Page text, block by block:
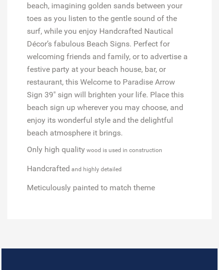
beach, imagining golden sands between your
toes as you listen to the gentle sound of the
surf, while you enjoy Handcrafted Nautical
Décor’s fabulous Beach Signs. Perfect for
welcoming friends and family, or to advertise a
festive party at your beach house, bar, or
restaurant, this Welcome to Paradise Arrow
Sign 39" sign will brighten your life. Place this
beach sign up wherever you may choose, and
enjoy its wonderful style and the delightful
beach atmosphere it brings.
Only high quality wood is used in construction
Handcrafted and highly detailed
Meticulously painted to match theme